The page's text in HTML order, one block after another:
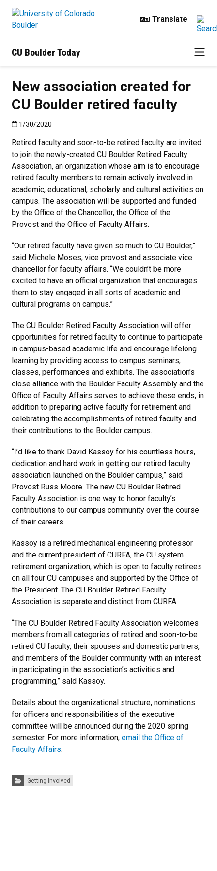
CU Boulder Today
New association created for
CU Boulder retired faculty
Published:1/30/2020
1/30/2020
Retired faculty and soon-to-be retired faculty are invited
to join the newly-created CU Boulder Retired Faculty
Association, an organization whose aim is to encourage
retired faculty members to remain actively involved in
academic, educational, scholarly and cultural activities on
campus. The association will be supported and funded
by the Office of the Chancellor, the Office of the
Provost and the Office of Faculty Affairs.
“Our retired faculty have given so much to CU Boulder,”
said Michele Moses, vice provost and associate vice
chancellor for faculty affairs. “We couldn’t be more
excited to have an official organization that encourages
them to stay engaged in all sorts of academic and
cultural programs on campus.”
The CU Boulder Retired Faculty Association will offer
opportunities for retired faculty to continue to participate
in campus-based academic life and encourage lifelong
learning by providing access to campus seminars,
classes, performances and exhibits. The association’s
close alliance with the Boulder Faculty Assembly and the
Office of Faculty Affairs serves to achieve these ends, in
addition to preparing active faculty for retirement and
celebrating the accomplishments of retired faculty and
their contributions to the Boulder campus.
“I’d like to thank David Kassoy for his countless hours,
dedication and hard work in getting our retired faculty
association launched on the Boulder campus,” said
Provost Russ Moore. The new CU Boulder Retired
Faculty Association is one way to honor faculty’s
contributions to our campus community over the course
of their careers.
Kassoy is a retired mechanical engineering professor
and the current president of CURFA, the CU system
retirement organization, which is open to faculty retirees
on all four CU campuses and supported by the Office of
the President. The CU Boulder Retired Faculty
Association is separate and distinct from CURFA.
“The CU Boulder Retired Faculty Association welcomes
members from all categories of retired and soon-to-be
retired CU faculty, their spouses and domestic partners,
and members of the Boulder community with an interest
in participating in the association’s activities and
programming,” said Kassoy.
Details about the organizational structure, nominations
for officers and responsibilities of the executive
committee will be announced during the 2020 spring
semester. For more information, email the Office of
Faculty Affairs.
Categories:Getting Involved